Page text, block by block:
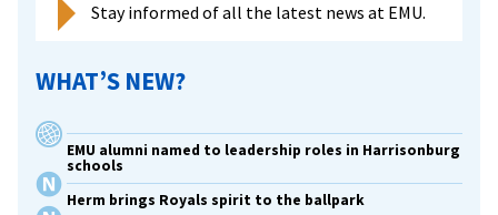
Stay informed of all the latest news at EMU.
WHAT’S NEW?
EMU alumni named to leadership roles in Harrisonburg
schools
Herm brings Royals spirit to the ballpark